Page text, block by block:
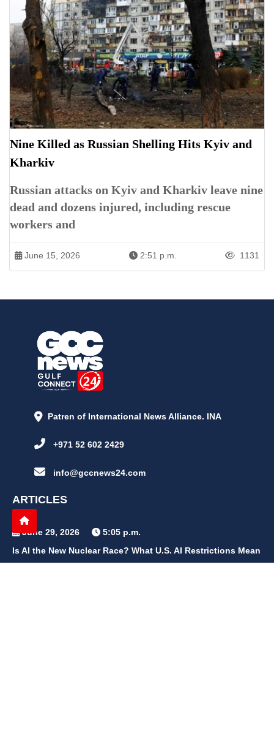
Nine Killed as Russian Shelling Hits Kyiv and
Kharkiv
Russian attacks on Kyiv and Kharkiv leave nine
dead and dozens injured, including rescue
workers and
June 15, 2026 2:51 p.m. 1131
Patren of International News Alliance. INA
+971 52 602 2429
info@gccnews24.com
ARTICLES
June 29, 2026
5:05 p.m.
Is AI the New Nuclear Race? What U.S. AI Restrictions Mean